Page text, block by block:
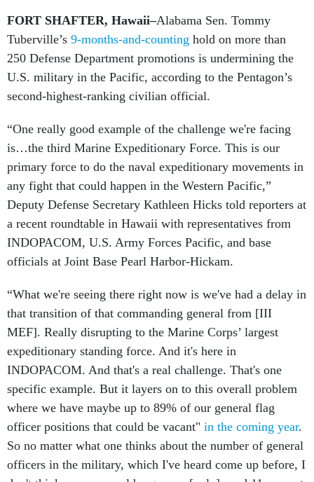
FORT SHAFTER, Hawaii–Alabama Sen. Tommy
Tuberville’s 9-months-and-counting hold on more than
250 Defense Department promotions is undermining the
U.S. military in the Pacific, according to the Pentagon’s
second-highest-ranking civilian official.
“One really good example of the challenge we're facing
is…the third Marine Expeditionary Force. This is our
primary force to do the naval expeditionary movements in
any fight that could happen in the Western Pacific,”
Deputy Defense Secretary Kathleen Hicks told reporters at
a recent roundtable in Hawaii with representatives from
INDOPACOM, U.S. Army Forces Pacific, and base
officials at Joint Base Pearl Harbor-Hickam.
“What we're seeing there right now is we've had a delay in
that transition of that commanding general from [III
MEF]. Really disrupting to the Marine Corps’ largest
expeditionary standing force. And it's here in
INDOPACOM. And that's a real challenge. That's one
specific example. But it layers on to this overall problem
where we have maybe up to 89% of our general flag
officer positions that could be vacant" in the coming year.
So no matter what one thinks about the number of general
officers in the military, which I've heard come up before, I